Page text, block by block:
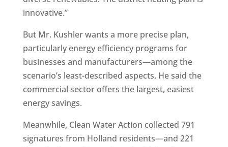
innovative.”
But Mr. Kushler wants a more precise plan,
particularly energy efficiency programs for
businesses and manufacturers—among the
scenario’s least-described aspects. He said the
commercial sector offers the largest, easiest
energy savings.
Meanwhile, Clean Water Action collected 791
signatures from Holland residents—and 221